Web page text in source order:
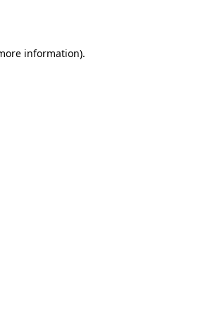
information).